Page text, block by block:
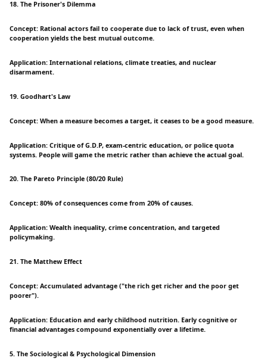
18. The Prisoner's Dilemma
Concept: Rational actors fail to cooperate due to lack of trust, even when
cooperation yields the best mutual outcome.
Application: International relations, climate treaties, and nuclear
disarmament.
19. Goodhart's Law
Concept: When a measure becomes a target, it ceases to be a good measure.
Application: Critique of G.D.P, exam-centric education, or police quota
systems. People will game the metric rather than achieve the actual goal.
20. The Pareto Principle (80/20 Rule)
Concept: 80% of consequences come from 20% of causes.
Application: Wealth inequality, crime concentration, and targeted
policymaking.
21. The Matthew Effect
Concept: Accumulated advantage ("the rich get richer and the poor get
poorer").
Application: Education and early childhood nutrition. Early cognitive or
financial advantages compound exponentially over a lifetime.
5. The Sociological & Psychological Dimension